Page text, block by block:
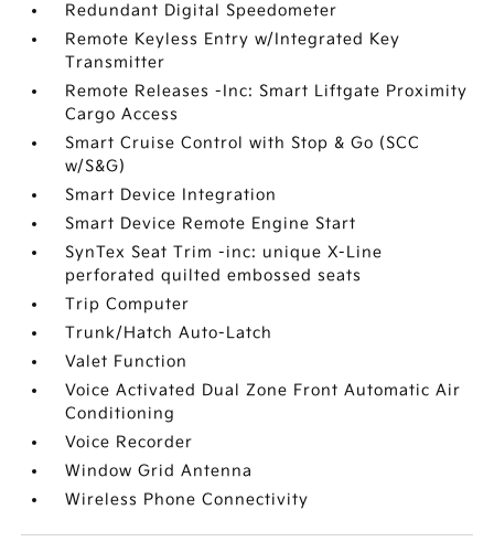
Redundant Digital Speedometer
Remote Keyless Entry w/Integrated Key
Transmitter
Remote Releases -Inc: Smart Liftgate Proximity
Cargo Access
Smart Cruise Control with Stop & Go (SCC
w/S&G)
Smart Device Integration
Smart Device Remote Engine Start
SynTex Seat Trim -inc: unique X-Line
perforated quilted embossed seats
Trip Computer
Trunk/Hatch Auto-Latch
Valet Function
Voice Activated Dual Zone Front Automatic Air
Conditioning
Voice Recorder
Window Grid Antenna
Wireless Phone Connectivity